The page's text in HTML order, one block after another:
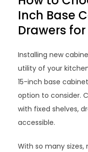
Inch Base
Drawers
Installing new
utility of your
15-inch base
option to consider.
with fixed shelves,
accessible.
With so many